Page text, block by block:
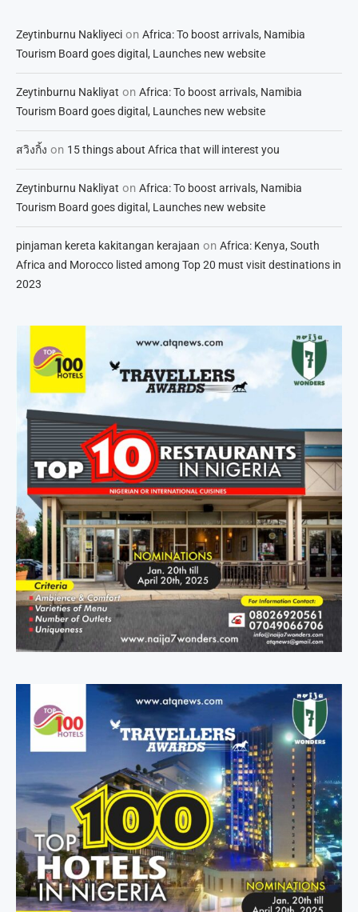
Zeytinburnu Nakliyeci on Africa: To boost arrivals, Namibia
Tourism Board goes digital, Launches new website
Zeytinburnu Nakliyat on Africa: To boost arrivals, Namibia
Tourism Board goes digital, Launches new website
สวิงกิ้ง on 15 things about Africa that will interest you
Zeytinburnu Nakliyat on Africa: To boost arrivals, Namibia
Tourism Board goes digital, Launches new website
pinjaman kereta kakitangan kerajaan on Africa: Kenya, South
Africa and Morocco listed among Top 20 must visit destinations in
2023